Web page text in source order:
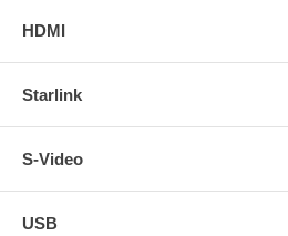
HDMI
Starlink
S-Video
USB